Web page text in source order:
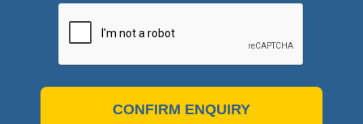
CONFIRM ENQUIRY